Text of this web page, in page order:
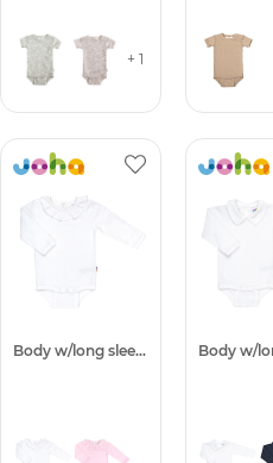
+ 1
Body w/long sleeves